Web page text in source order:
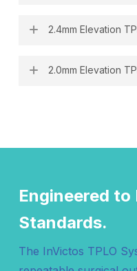
202700
Elevation
2.4mm Elevation
202400
Elevation
2.0mm Elevation
Holes,
Engineered
Standards.
The InVictos TPLO